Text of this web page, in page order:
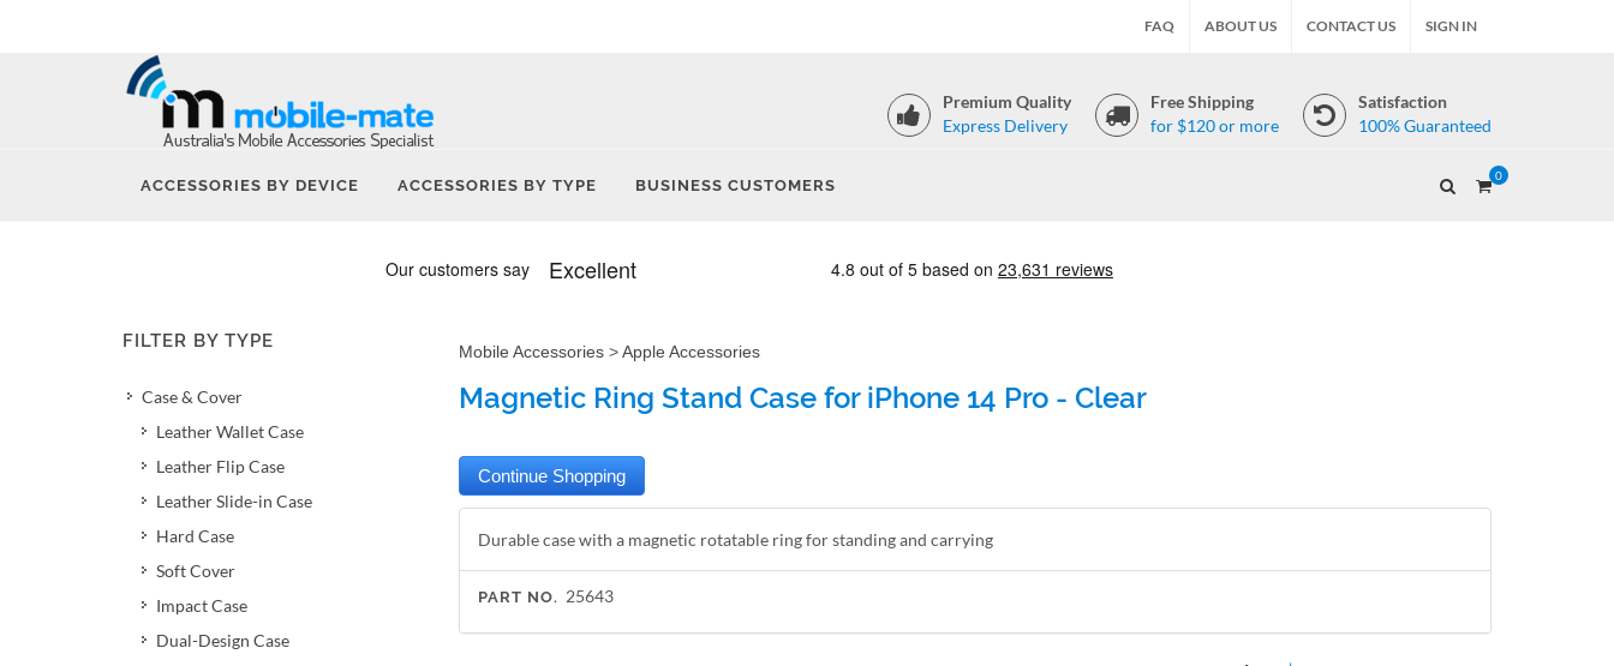
FAQ ABOUT US CONTACT US SIGN IN
Premium Quality
Express Delivery
Free Shipping
for $120 or more
Satisfaction
100% Guaranteed
ACCESSORIES BY DEVICE ACCESSORIES BY TYPE BUSINESS CUSTOMERS
0
FILTER BY TYPE
Case & Cover
Leather Wallet Case
Leather Flip Case
Leather Slide-in Case
Hard Case
Soft Cover
Impact Case
Dual-Design Case
Mobile Accessories >Apple Accessories
Magnetic Ring Stand Case for iPhone 14 Pro - Clear
Durable case with a magnetic rotatable ring for standing and carrying
PART NO. 25643